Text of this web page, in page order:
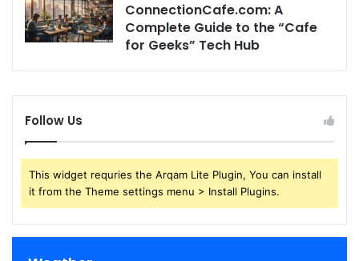
ConnectionCafe.com: A
Complete Guide to the “Cafe
for Geeks” Tech Hub
Follow Us
This widget requries the Arqam Lite Plugin, You can install
it from the Theme settings menu > Install Plugins.